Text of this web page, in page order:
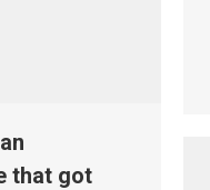
that got